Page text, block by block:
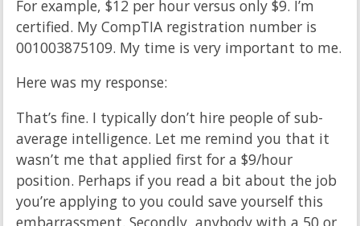
For example, $12 per hour versus only $9. I’m
certified. My CompTIA registration number is
001003875109. My time is very important to me.
Here was my response:
That’s fine. I typically don’t hire people of sub-
average intelligence. Let me remind you that it
wasn’t me that applied first for a $9/hour
position. Perhaps if you read a bit about the job
you’re applying to you could save yourself this
embarrassment. Secondly, anybody with a 50 or